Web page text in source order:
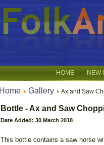
HOME NEW
Home Gallery Ax and Saw
Bottle - Ax and Saw
Date Added: 30 March 2018
This bottle contains a saw horse